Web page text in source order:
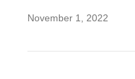
November 1, 2022